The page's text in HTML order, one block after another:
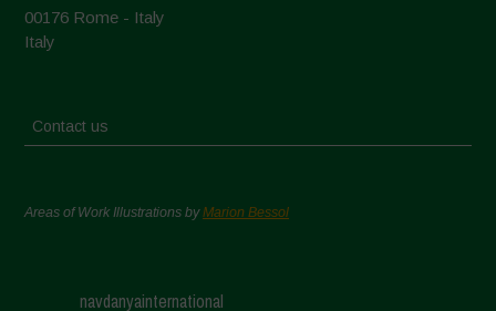
00176 Rome - Italy
Italy
Contact us
Areas of Work Illustrations byMarion Bessol
navdanyainternational